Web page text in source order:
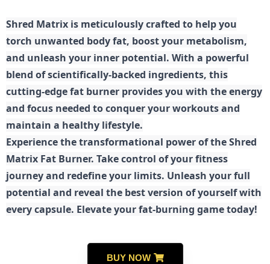
Shred Matrix is meticulously crafted to help you
torch unwanted body fat, boost your metabolism,
and unleash your inner potential. With a powerful
blend of scientifically-backed ingredients, this
cutting-edge fat burner provides you with the energy
and focus needed to conquer your workouts and
maintain a healthy lifestyle.
Experience the transformational power of the Shred
Matrix Fat Burner. Take control of your fitness
journey and redefine your limits. Unleash your full
potential and reveal the best version of yourself with
every capsule. Elevate your fat-burning game today!
BUY NOW